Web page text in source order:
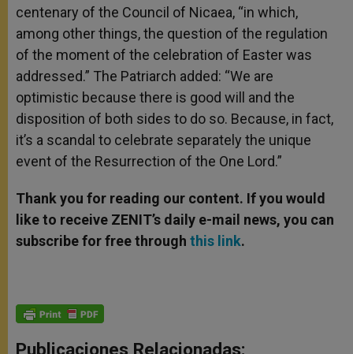
centenary of the Council of Nicaea, “in which,
among other things, the question of the regulation
of the moment of the celebration of Easter was
addressed.” The Patriarch added: “We are
optimistic because there is good will and the
disposition of both sides to do so. Because, in fact,
it’s a scandal to celebrate separately the unique
event of the Resurrection of the One Lord.”
Thank you for reading our content. If you would
like to receive ZENIT’s daily e-mail news, you can
subscribe for free through this link.
Publicaciones Relacionadas: